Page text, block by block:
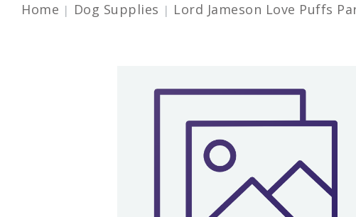
Home Dog Supplies Lord Jameson Love Puffs